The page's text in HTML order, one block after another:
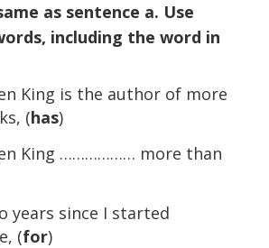
as sentence a. Use
including the word in
King is the author of more
(has)
King ……………… more than
years since I started
(for)